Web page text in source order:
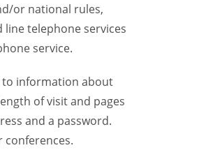
or national rules,
telephone services
service.
to information about
of visit and pages
and a password.
conferences.